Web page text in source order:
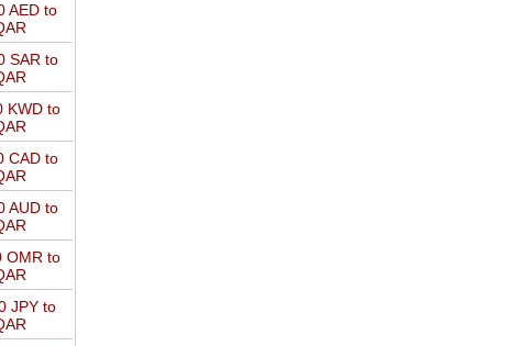
AED to
SAR to
KWD to
CAD to
AUD to
OMR to
JPY to